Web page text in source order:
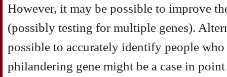
However, it may be possible to improve
(possibly testing for multiple genes).
possible to accurately identify people
philandering gene might be a case in